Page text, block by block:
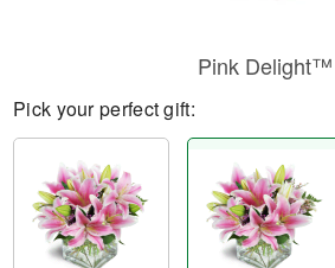
Pink Delight™
Pick your perfect gift: